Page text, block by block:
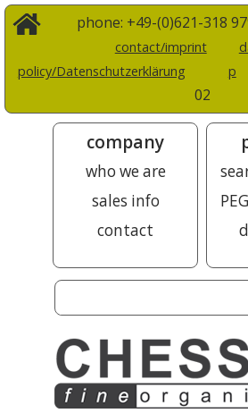
phone: +49-(0)621-318
contact/imprint
policy/Datenschutzerklärung
p
02
company
who we are
sales info
contact